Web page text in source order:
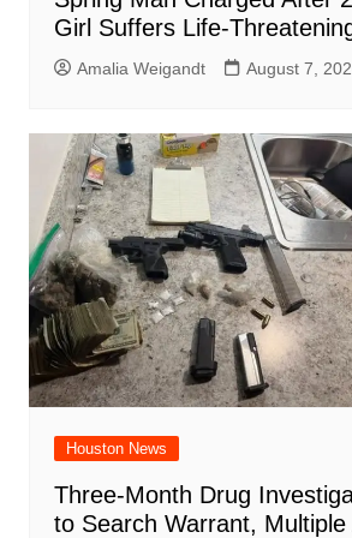
Girl Suffers Life-
Amalia Weigandt August 7,
Houston News
Three-Month Drug
to Search Warrant, Multiple